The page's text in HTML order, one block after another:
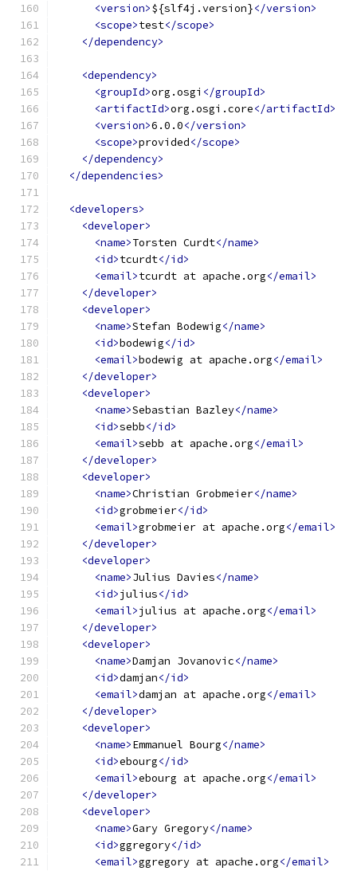
<version>${slf4j.version}</version>
<scope>test</scope>
</dependency>
<dependency>
<groupId>org.osgi </groupId>
<artifactId>org.osgi.core</artifactId>
<version>6.0.0</version>
<scope>provided</scope>
</dependency>
</dependencies>
<developers>
<developer>
<name>Torsten Curdt</name>
<id>tcurdt</id>
<email>tcurdt at apache.org</email>
</developer>
<developer>
<name>Stefan Bodewig</name>
<id>bodewig</id>
<email>bodewig at apache.org</email>
</developer>
<developer>
<name>Sebastian Bazley</name>
<id>sebb</id>
<email>sebb at apache.org</email>
</developer>
<developer>
<name>Christian Grobmeier</name>
<id>grobmeier</id>
<email>grobmeier at apache.org</email>
</developer>
<developer>
<name>Julius Davies</name>
<id>julius</id>
<email>julius at apache.org</email>
</developer>
<developer>
<name>Damjan Jovanovic</name>
<id>damjan</id>
<email>damjan at apache.org</email>
</developer>
<developer>
<name>Emmanuel Bourg</name>
<id>ebourg</id>
<email>ebourg at apache.org</email>
</developer>
<developer>
<name>Gary Gregory</name>
<id>ggregory</id>
<email>ggregory at apache.org</email>